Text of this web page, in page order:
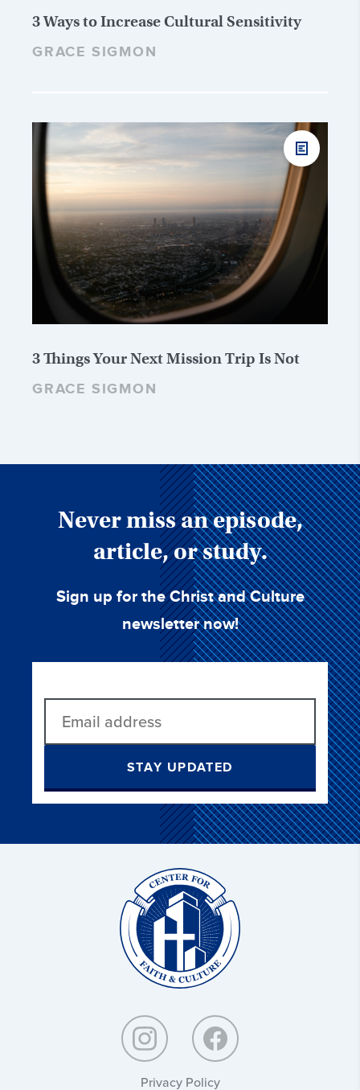
3 Ways to Increase Cultural Sensitivity
GRACE SIGMON
3 Things Your Next Mission Trip Is Not
GRACE SIGMON
Never miss an episode,
article, or study.
Sign up for the Christ and Culture
newsletter now!
STAY UPDATED
Privacy Policy